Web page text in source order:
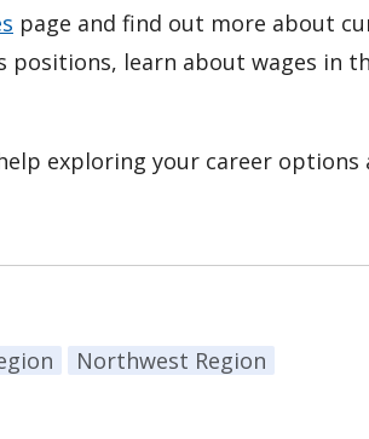
page and find out more about
learn about wages in
exploring your career options
Northwest Region